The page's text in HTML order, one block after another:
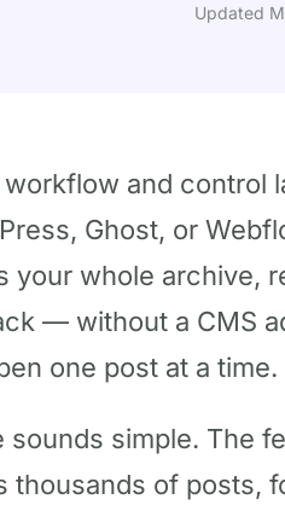
Updated
and control
Ghost, or
your whole archive,
— without a CMS
one post at a time.
sounds simple. The
thousands of posts,